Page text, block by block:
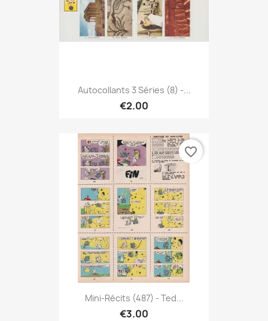
Autocollants 3 Séries (8) -...
€2.00
Mini-Récits (487) - Ted...
€3.00
favorite_border